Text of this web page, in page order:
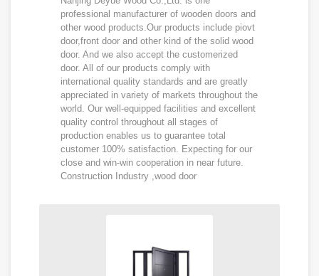
professional manufacturer of wooden doors and
other wood products.Our products include piovt
door,front door and other kind of the solid wood
door. And we also accept the customerized
door. All of our products comply with
international quality standards and are greatly
appreciated in variety of markets throughout the
world. Our well-equipped facilities and excellent
quality control throughout all stages of
production enables us to guarantee total
customer 100% satisfaction. Expecting for our
close and win-win cooperation in near future.
Construction Industry ,wood door